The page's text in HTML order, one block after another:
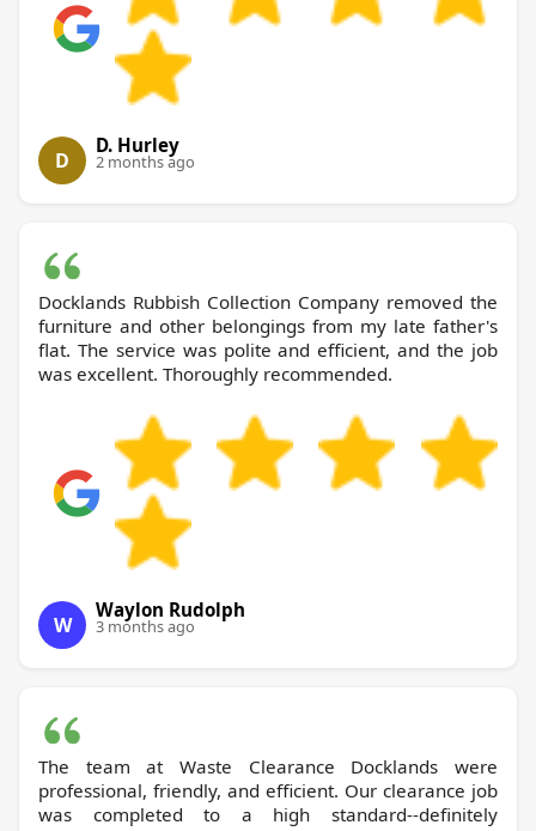
D
D. Hurley
2 months ago
Docklands Rubbish Collection Company removed the
furniture and other belongings from my late father's
flat. The service was polite and efficient, and the job
was excellent. Thoroughly recommended.
W
Waylon Rudolph
3 months ago
The team at Waste Clearance Docklands were
professional, friendly, and efficient. Our clearance job
was completed to a high standard--definitely